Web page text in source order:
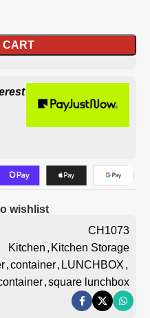
CART
wishlist
CH1073
Kitchen , Kitchen Storage
,container, LUNCHBOX ,
,square lunchbox